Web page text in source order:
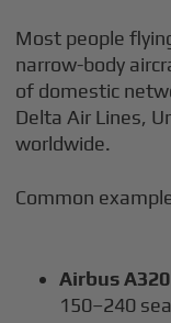
Most people
narrow-body
of domestic
Delta Air Lines,
worldwide.
Common
Airbus
150–240